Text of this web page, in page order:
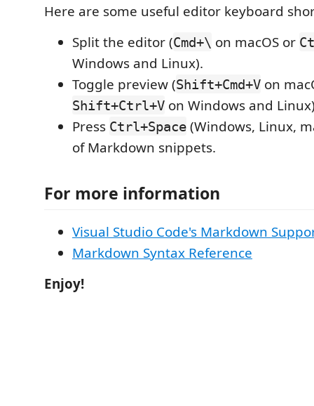
Here are some useful editor keyboard
Split the editor (Cmd+\ on macOS or
Windows and Linux).
Toggle preview (Shift+Cmd+V on
Shift+Ctrl+V on Windows and
Press Ctrl+Space (Windows, Linux,
of Markdown snippets.
For more information
Visual Studio Code's Markdown
Markdown Syntax Reference
Enjoy!